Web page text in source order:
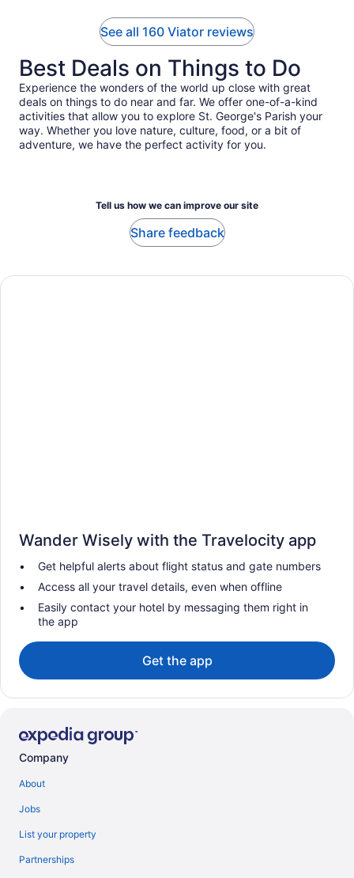
lake". Such a great experience. From there we crawled out
of the caves to another lake for some cliff jumping - also
amazing. From there, we headed to lunch and ice cream
(really good ice cream!), then to a nice uncrowded beach for
swimming and snorkeling. The entire day was wonderful.
You'll get plenty of steps in, but it is absolutely worth it.
Thanks again to our guide Shawn who really made this a
memorable experience.
See all 160 Viator reviews
Best Deals on Things to Do
Experience the wonders of the world up close with great
deals on things to do near and far. We offer one-of-a-kind
activities that allow you to explore St. George's Parish your
way. Whether you love nature, culture, food, or a bit of
adventure, we have the perfect activity for you.
Tell us how we can improve our site
Share feedback
Wander Wisely with the Travelocity app
Get helpful alerts about flight status and gate numbers
Access all your travel details, even when offline
Easily contact your hotel by messaging them right in
the app
Get the app
Company
About
Jobs
List your property
Partnerships